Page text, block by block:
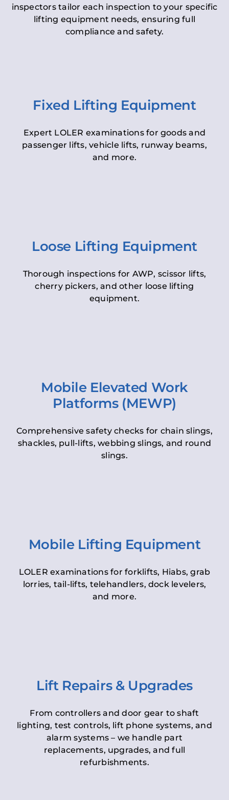
inspectors tailor each inspection to your specific
lifting equipment needs, ensuring full
compliance and safety.
Fixed Lifting Equipment
Expert LOLER examinations for goods and
passenger lifts, vehicle lifts, runway beams,
and more.
Loose Lifting Equipment
Thorough inspections for AWP, scissor lifts,
cherry pickers, and other loose lifting
equipment.
Mobile Elevated Work
Platforms (MEWP)
Comprehensive safety checks for chain slings,
shackles, pull-lifts, webbing slings, and round
slings.
Mobile Lifting Equipment
LOLER examinations for forklifts, Hiabs, grab
lorries, tail-lifts, telehandlers, dock levelers,
and more.
Lift Repairs & Upgrades
From controllers and door gear to shaft
lighting, test controls, lift phone systems, and
alarm systems – we handle part
replacements, upgrades, and full
refurbishments.